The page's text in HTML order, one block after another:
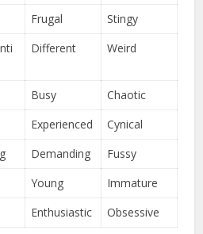
Frugal
Stingy
Different Weird
Busy
Chaotic
Experienced
Cynical
Demanding
Fussy
Young
Immature
Enthusiastic Obsessive